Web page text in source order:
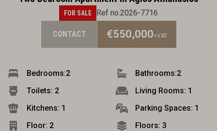
FOR SALE Ref no.2026-7716
CONTACT €550,000+VAT
Bedrooms:2 Bathrooms:2
Toilets: 2
Living Rooms: 1
Kitchens: 1
Parking Spaces: 1
Floor: 2
Floors: 3